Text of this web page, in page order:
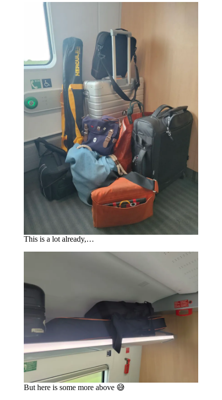
This is a lot already,…
But here is some more above 😅